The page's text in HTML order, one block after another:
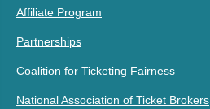
Affiliate Program
Partnerships
Coalition for Ticketing Fairness
National Association of Ticket Brokers